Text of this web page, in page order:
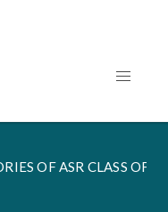
OF ASR CLASS OF